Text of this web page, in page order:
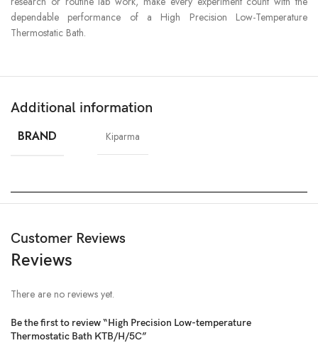
dependable performance of a High Precision Low-Temperature
Thermostatic Bath.
Additional information
BRAND Kiparma
Customer Reviews
Reviews
There are no reviews yet.
Be the first to review “High Precision Low-temperature
Thermostatic Bath KTB/H/5C”